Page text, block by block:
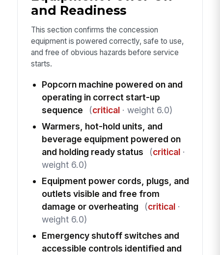
and Readiness
This section confirms the concession
equipment is powered correctly, safe to use,
and free of obvious hazards before service
starts.
Popcorn machine powered on and
operating in correct start-up
sequence
(critical· weight 6.0)
Warmers, hot-hold units, and
beverage equipment powered on
and holding ready status
(critical·
weight 6.0)
Equipment power cords, plugs, and
outlets visible and free from
damage or overheating
(critical·
weight 6.0)
Emergency shutoff switches and
accessible controls identified and